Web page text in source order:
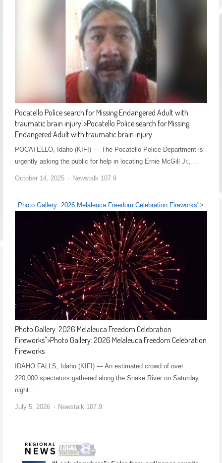
Pocatello Police search for Missing Endangered Adult with
traumatic brain injury">Pocatello Police search for Missing
Endangered Adult with traumatic brain injury
POCATELLO, Idaho (KIFI) — The Pocatello Police Department is
urgently asking the public for help in locating Ernie McGill Jr.,…
October 14, 2025 Newstalk 107.9
Photo Gallery: 2026 Melaleuca Freedom Celebration Fireworks">
Photo Gallery: 2026 Melaleuca Freedom Celebration
Fireworks">Photo Gallery: 2026 Melaleuca Freedom Celebration
Fireworks
IDAHO FALLS, Idaho (KIFI) — An estimated crowd of over
220,000 spectators gathered along the Snake River on Saturday
night…
July 5, 2026 Newstalk 107.9